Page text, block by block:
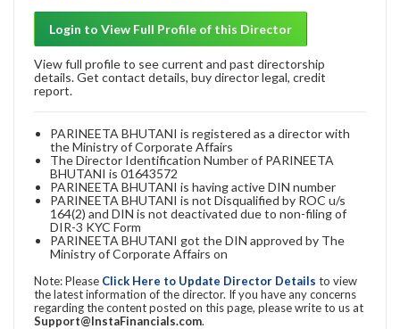
Login to View Full Profile of this Director
View full profile to see current and past directorship
details. Get contact details, buy director legal, credit
report.
PARINEETA BHUTANI is registered as a director with
the Ministry of Corporate Affairs
The Director Identification Number of PARINEETA
BHUTANI is 01643572
PARINEETA BHUTANI is having active DIN number
PARINEETA BHUTANI is not Disqualified by ROC u/s
164(2) and DIN is not deactivated due to non-filing of
DIR-3 KYC Form
PARINEETA BHUTANI got the DIN approved by The
Ministry of Corporate Affairs on
Note: Please Click Here to Update Director Details to view
the latest information of the director. If you have any concerns
regarding the content posted on this page, please write to us at
Support@InstaFinancials.com.